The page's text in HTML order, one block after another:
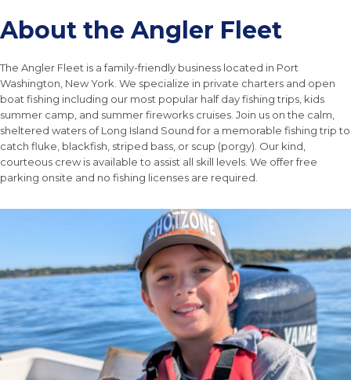
About the Angler Fleet
The Angler Fleet is a family-friendly business located in Port
Washington, New York. We specialize in private charters and open
boat fishing including our most popular half day fishing trips, kids
summer camp, and summer fireworks cruises. Join us on the calm,
sheltered waters of Long Island Sound for a memorable fishing trip to
catch fluke, blackfish, striped bass, or scup (porgy). Our kind,
courteous crew is available to assist all skill levels. We offer free
parking onsite and no fishing licenses are required.